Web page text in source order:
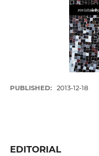
PUBLISHED: 2013-12-18
EDITORIAL